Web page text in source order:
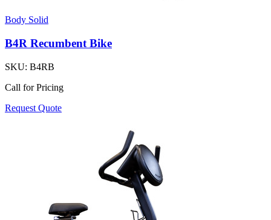
Body Solid
B4R Recumbent Bike
SKU: B4RB
Call for Pricing
Request Quote